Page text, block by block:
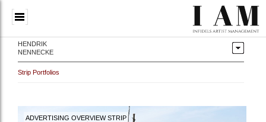
HENDRIK
NENNECKE
Strip Portfolios
ADVERTISING OVERVIEW STRIP